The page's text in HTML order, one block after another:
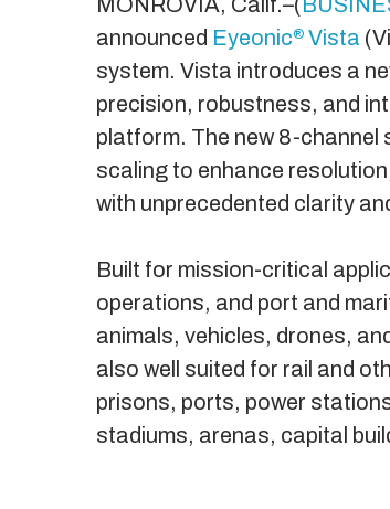
announced Eyeonic® Vista
system. Vista introduces a
precision, robustness, and
platform. The new 8-channel
scaling to enhance
with unprecedented clarity
Built for mission-critical
operations, and port and
animals, vehicles, drones,
also well suited for rail and
prisons, ports, power
stadiums, arenas, capital